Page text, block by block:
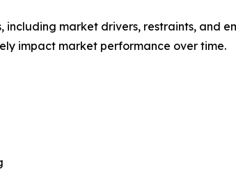
market drivers, restraints, and
impact market performance over time.